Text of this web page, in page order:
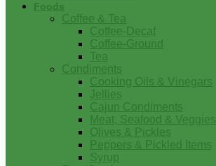
Foods
Coffee & Tea
Coffee-Decaf
Coffee-Ground
Tea
Condiments
Cooking Oils & Vinegars
Jellies
Cajun Condiments
Meat, Seafood & Veggies
Olives & Pickles
Peppers & Pickled Items
Syrup